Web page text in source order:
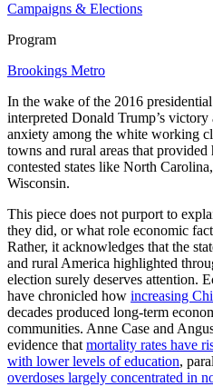
Campaigns & Elections
Program
Brookings Metro
In the wake of the 2016
interpreted Donald Trump’s
anxiety among the white working
towns and rural areas that
contested states like North
Wisconsin.
This piece does not purport to
they did, or what role economic
Rather, it acknowledges that the
and rural America highlighted
election surely deserves attention.
have chronicled how increasing
decades produced long-term
communities. Anne Case and
evidence that mortality rates have
with lower levels of education,
overdoses largely concentrated in